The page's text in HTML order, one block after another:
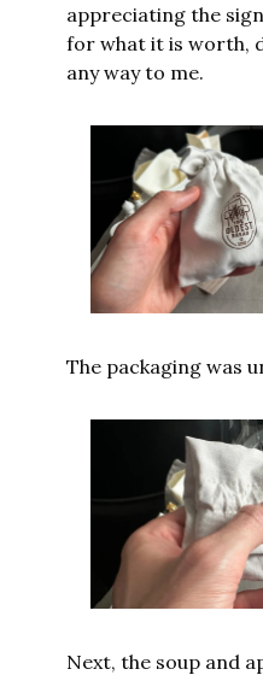
appreciating the
for what it is worth,
any way to me.
The packaging was
Next, the soup and